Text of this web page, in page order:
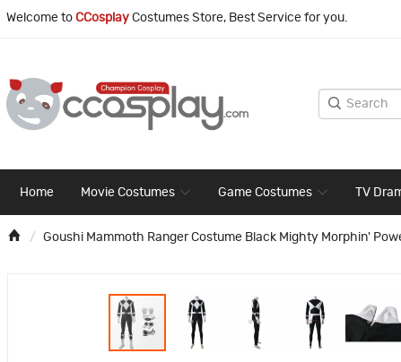
Welcome to CCosplay Costumes Store, Best Service for you.
Home Movie Costumes Game Costumes TV
Goushi Mammoth Ranger Costume Black Mighty Morphin'